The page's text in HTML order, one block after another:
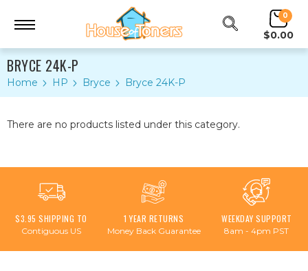
0
$0.00
BRYCE 24K-P
Home HP Bryce Bryce 24K-P
There are no products listed under this category.
$3.95 SHIPPING TO
Contiguous US
1 YEAR RETURNS
Money Back Guarantee
WEEKDAY SUPPORT
8am - 4pm PST